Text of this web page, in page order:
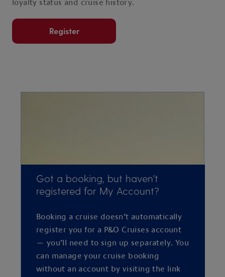
loyalty status and cruise history.
Register
Got a booking, but haven't
registered for My Account?
Booking a cruise doesn’t automatically
register you for a P&O Cruises account
— you’ll need to sign up separately. You
can manage your cruise booking
without an account by visiting the link